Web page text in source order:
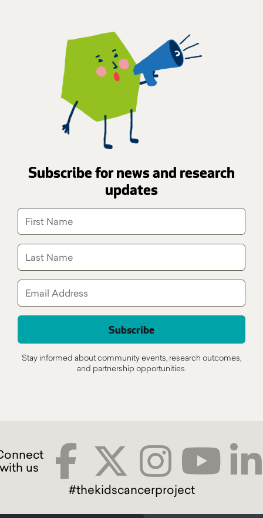
Subscribe for news and research
updates
Stay informed about community events, research outcomes,
and partnership opportunities.
#thekidscancerproject